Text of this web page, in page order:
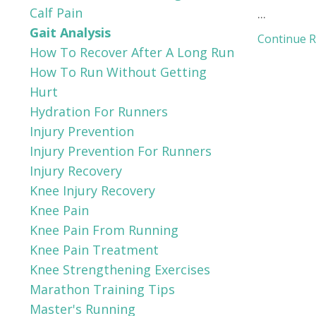
...
Continue
Calf Pain
Gait Analysis
How To Recover After A Long Run
How To Run Without Getting
Hurt
Hydration For Runners
Injury Prevention
Injury Prevention For Runners
Injury Recovery
Knee Injury Recovery
Knee Pain
Knee Pain From Running
Knee Pain Treatment
Knee Strengthening Exercises
Marathon Training Tips
Master's Running